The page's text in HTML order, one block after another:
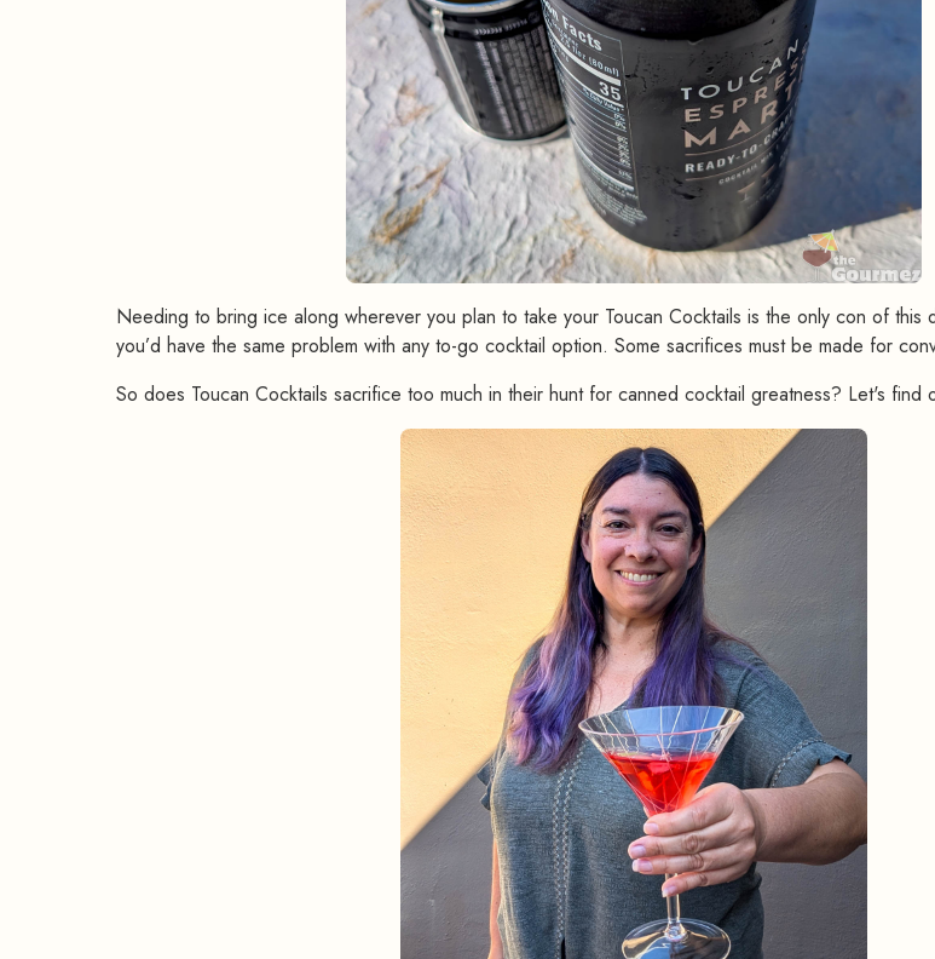
Needing to bring ice along wherever you plan to take your Toucan Cocktails is the only con of this
you’d have the same problem with any to-go cocktail option. Some sacrifices must be made for
So does Toucan Cocktails sacrifice too much in their hunt for canned cocktail greatness? Let's find